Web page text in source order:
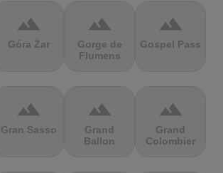
terrain
Góra Żar
terrain
Gorge de
Flumens
terrain
Gospel Pass
terrain
Gran Sasso
terrain
Grand
Ballon
terrain
Grand
Colombier